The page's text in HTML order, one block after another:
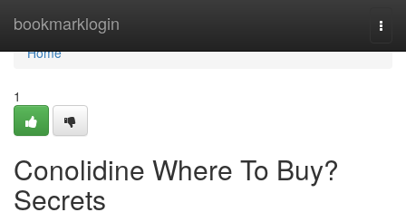
bookmarklogin
Home
Home
1
Conolidine Where To Buy?
Secrets